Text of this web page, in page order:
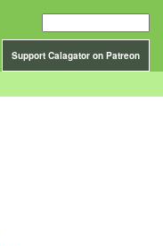
Support Calagator on Patreon